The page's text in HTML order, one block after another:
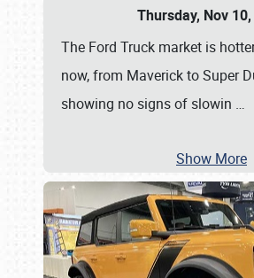
Thursday, Nov
The Ford Truck market is
now, from Maverick to Super
showing no signs of slowin …
Show More